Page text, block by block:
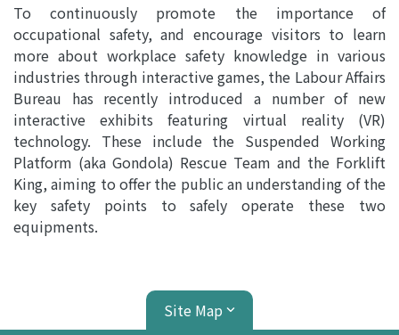
To continuously promote the importance of
occupational safety, and encourage visitors to learn
more about workplace safety knowledge in various
industries through interactive games, the Labour Affairs
Bureau has recently introduced a number of new
interactive exhibits featuring virtual reality (VR)
technology. These include the Suspended Working
Platform (aka Gondola) Rescue Team and the Forklift
King, aiming to offer the public an understanding of the
key safety points to safely operate these two
equipments.
Site Map